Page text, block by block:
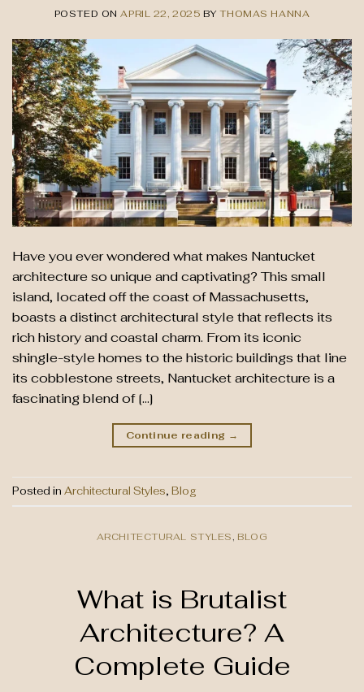
POSTED ONAPRIL 22, 2025 BYTHOMAS HANNA
Have you ever wondered what makes Nantucket
architecture so unique and captivating? This small
island, located off the coast of Massachusetts,
boasts a distinct architectural style that reflects its
rich history and coastal charm. From its iconic
shingle-style homes to the historic buildings that line
its cobblestone streets, Nantucket architecture is a
fascinating blend of […]
Continue reading →
Posted in Architectural Styles, Blog
ARCHITECTURAL STYLES, BLOG
What is Brutalist
Architecture? A
Complete Guide